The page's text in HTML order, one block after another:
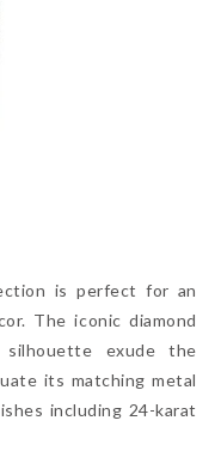
is perfect for an
The iconic diamond
exude the
its matching metal
including 24-karat